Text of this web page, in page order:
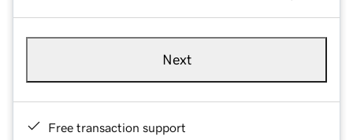
Next
Free transaction support